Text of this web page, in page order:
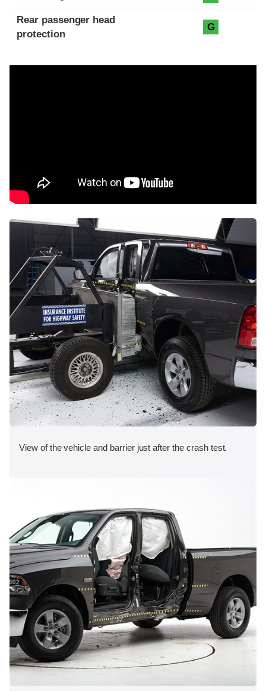
Rear passenger head
protection
G
View of the vehicle and barrier just after the crash test.